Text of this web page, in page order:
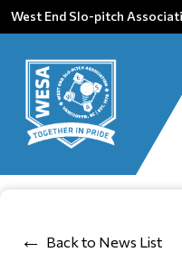
West End Slo-pitch
Back to News List